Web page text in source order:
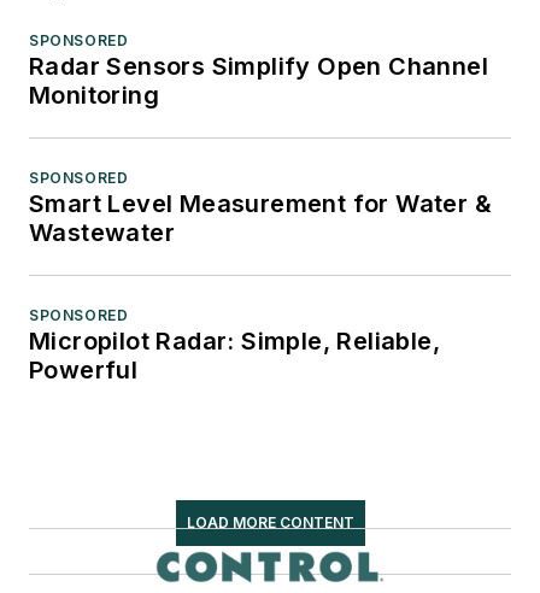
SPONSORED
Radar Sensors Simplify Open Channel
Monitoring
SPONSORED
Smart Level Measurement for Water &
Wastewater
SPONSORED
Micropilot Radar: Simple, Reliable,
Powerful
LOAD MORE CONTENT